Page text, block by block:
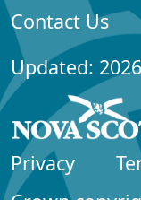
Contact Us
Updated:
Privacy